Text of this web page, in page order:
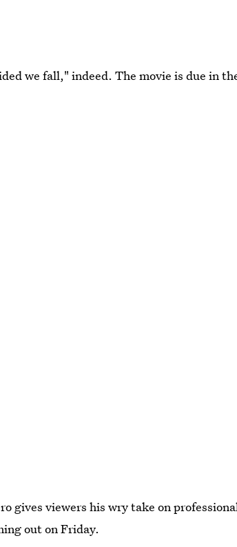
we fall," indeed. The movie is due in
gives viewers his wry take on
out on Friday.